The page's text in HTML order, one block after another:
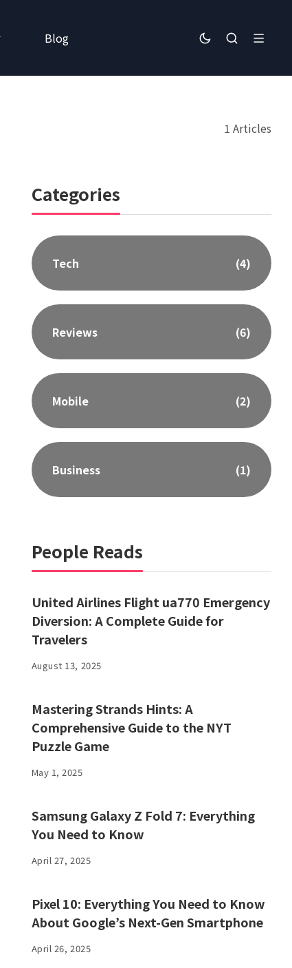
Blog
1 Articles
Categories
Tech (4)
Reviews (6)
Mobile (2)
Business (1)
People Reads
United Airlines Flight ua770 Emergency
Diversion: A Complete Guide for
Travelers
August 13, 2025
Mastering Strands Hints: A
Comprehensive Guide to the NYT
Puzzle Game
May 1, 2025
Samsung Galaxy Z Fold 7: Everything
You Need to Know
April 27, 2025
Pixel 10: Everything You Need to Know
About Google’s Next-Gen Smartphone
April 26, 2025